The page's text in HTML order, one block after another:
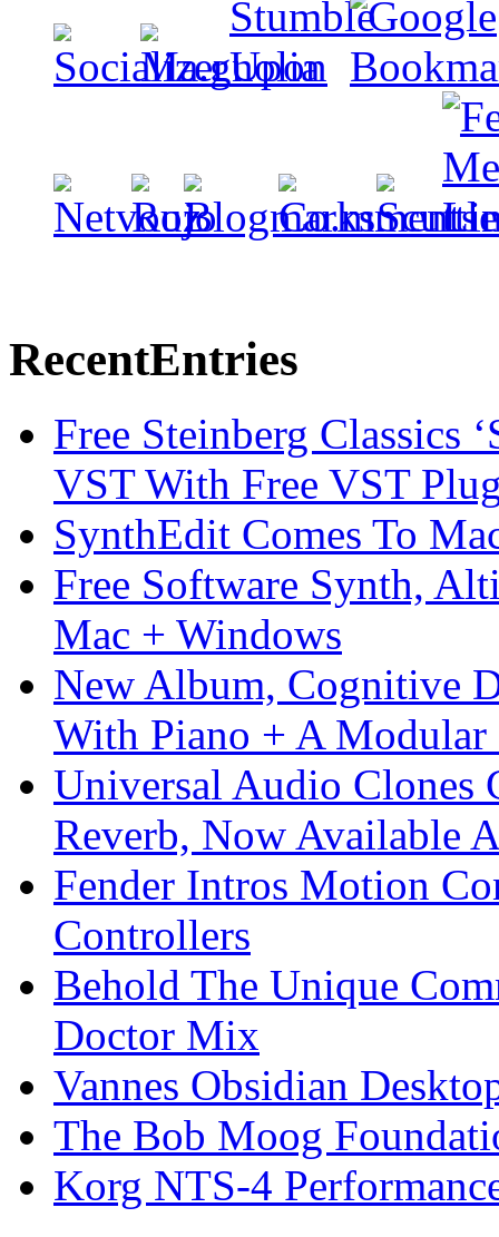
RecentEntries
Free Steinberg Classics
VST With Free VST
SynthEdit Comes To
Free Software Synth,
Mac + Windows
New Album, Cognitive
With Piano + A Modular
Universal Audio Clones
Reverb, Now Available
Fender Intros Motion
Controllers
Behold The Unique
Doctor Mix
Vannes Obsidian
The Bob Moog
Korg NTS-4